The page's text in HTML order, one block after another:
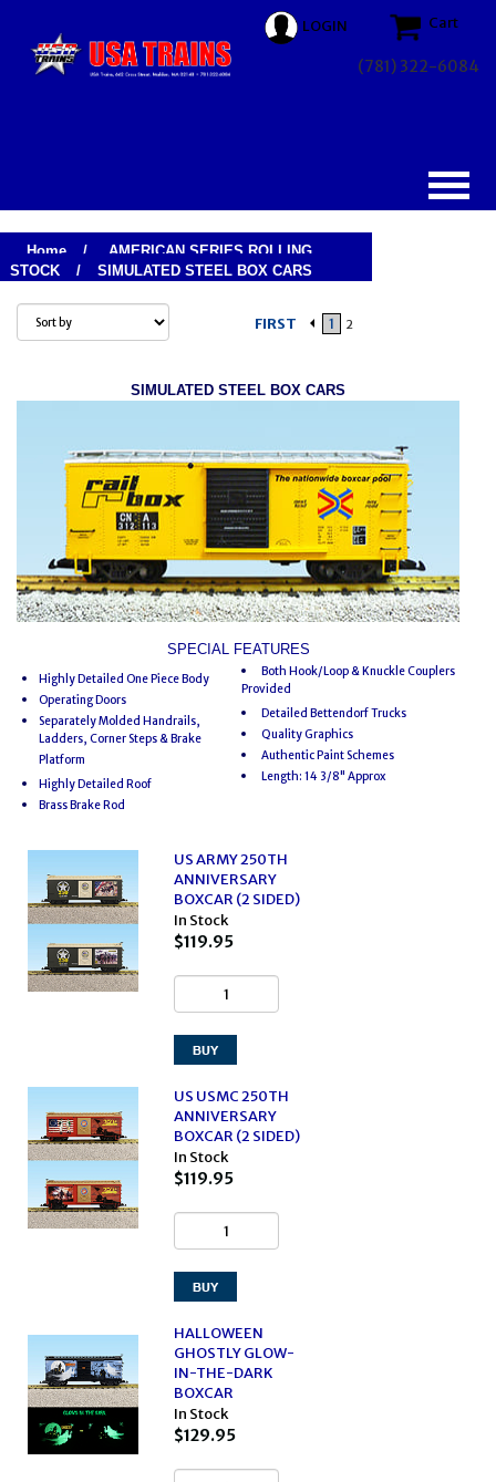
LOGIN Cart
(781) 322-6084
Home /
AMERICAN SERIES ROLLING
STOCK
/ SIMULATED STEEL BOX CARS
FIRST 1 2
SIMULATED STEEL BOX CARS
SPECIAL FEATURES
Highly Detailed One Piece Body
Operating Doors
Separately Molded Handrails,
Ladders, Corner Steps & Brake
Platform
Highly Detailed Roof
Brass Brake Rod
Both Hook/Loop & Knuckle Couplers
Provided
Detailed Bettendorf Trucks
Quality Graphics
Authentic Paint Schemes
Length: 14 3/8" Approx
US ARMY 250TH
ANNIVERSARY
BOXCAR (2 SIDED)
In Stock
$119.95
US USMC 250TH
ANNIVERSARY
BOXCAR (2 SIDED)
In Stock
$119.95
HALLOWEEN
GHOSTLY GLOW-
IN-THE-DARK
BOXCAR
In Stock
$129.95